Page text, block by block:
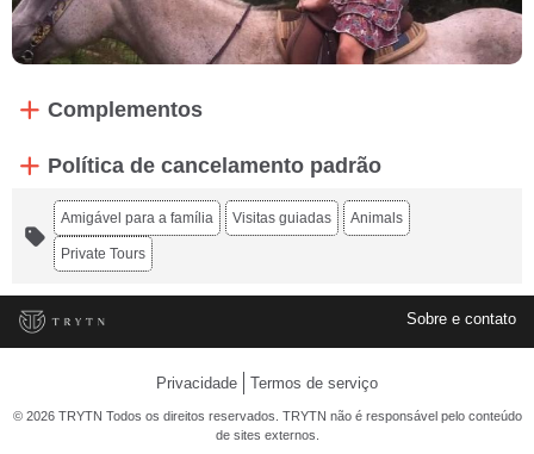
Complementos
Política de cancelamento padrão
Amigável para a família Visitas guiadas Animals
Private Tours
Sobre e contato
Privacidade Termos de serviço
© 2026 TRYTN Todos os direitos reservados. TRYTN não é responsável pelo conteúdo
de sites externos.